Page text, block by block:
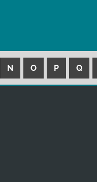
N O P Q